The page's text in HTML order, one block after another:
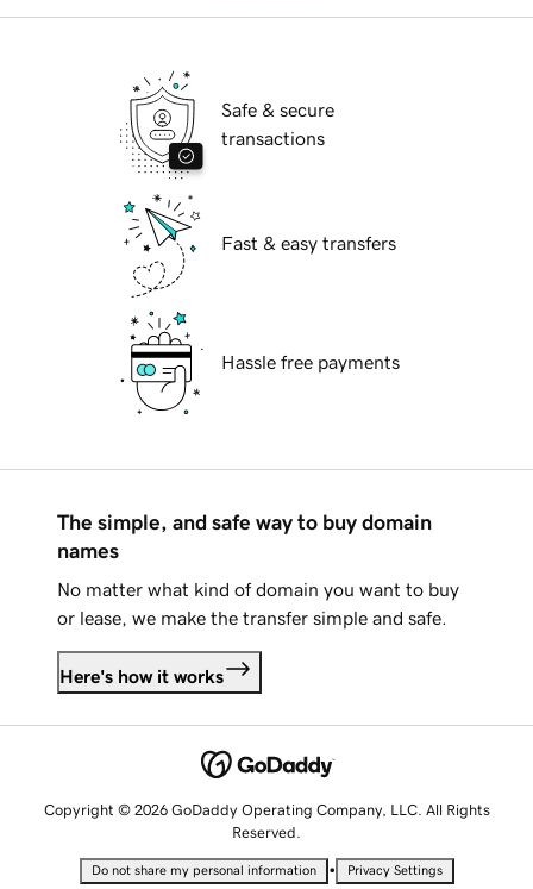
Safe & secure
transactions
Fast & easy transfers
Hassle free payments
The simple, and safe way to buy domain
names
No matter what kind of domain you want to buy
or lease, we make the transfer simple and safe.
Here's how it works
Copyright © 2026 GoDaddy Operating Company, LLC. All Rights
Reserved.
Do not share my personal information • Privacy Settings